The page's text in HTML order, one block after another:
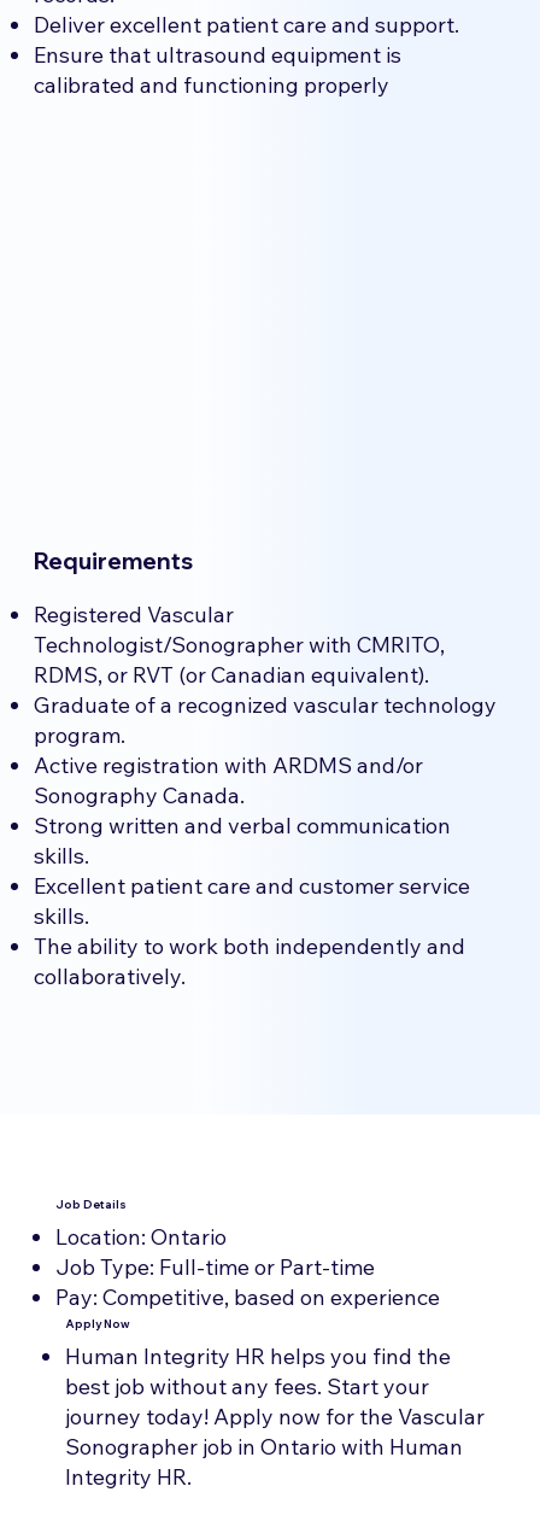
Deliver excellent patient care and support.
Ensure that ultrasound equipment is
calibrated and functioning properly
Requirements
Registered Vascular
Technologist/Sonographer with CMRITO,
RDMS, or RVT (or Canadian equivalent).
Graduate of a recognized vascular technology
program.
Active registration with ARDMS and/or
Sonography Canada.
Strong written and verbal communication
skills.
Excellent patient care and customer service
skills.
The ability to work both independently and
collaboratively.
Job Details
Location: Ontario
Job Type: Full-time or Part-time
Pay: Competitive, based on experience
Apply Now
Human Integrity HR helps you find the
best job without any fees. Start your
journey today! Apply now for the Vascular
Sonographer job in Ontario with Human
Integrity HR.